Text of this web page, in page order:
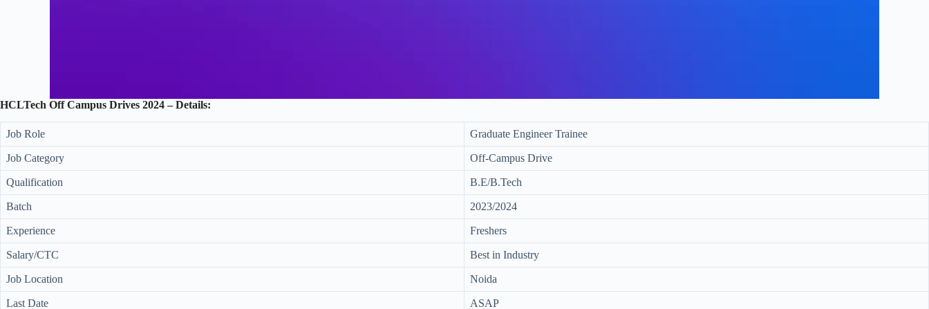
HCLTech Off Campus Drives 2024 – Details:
Job Role Graduate Engineer Trainee
Job Category Off-Campus Drive
Qualification B.E/B.Tech
Batch 2023/2024
Experience Freshers
Salary/CTC Best in Industry
Job Location Noida
Last Date ASAP